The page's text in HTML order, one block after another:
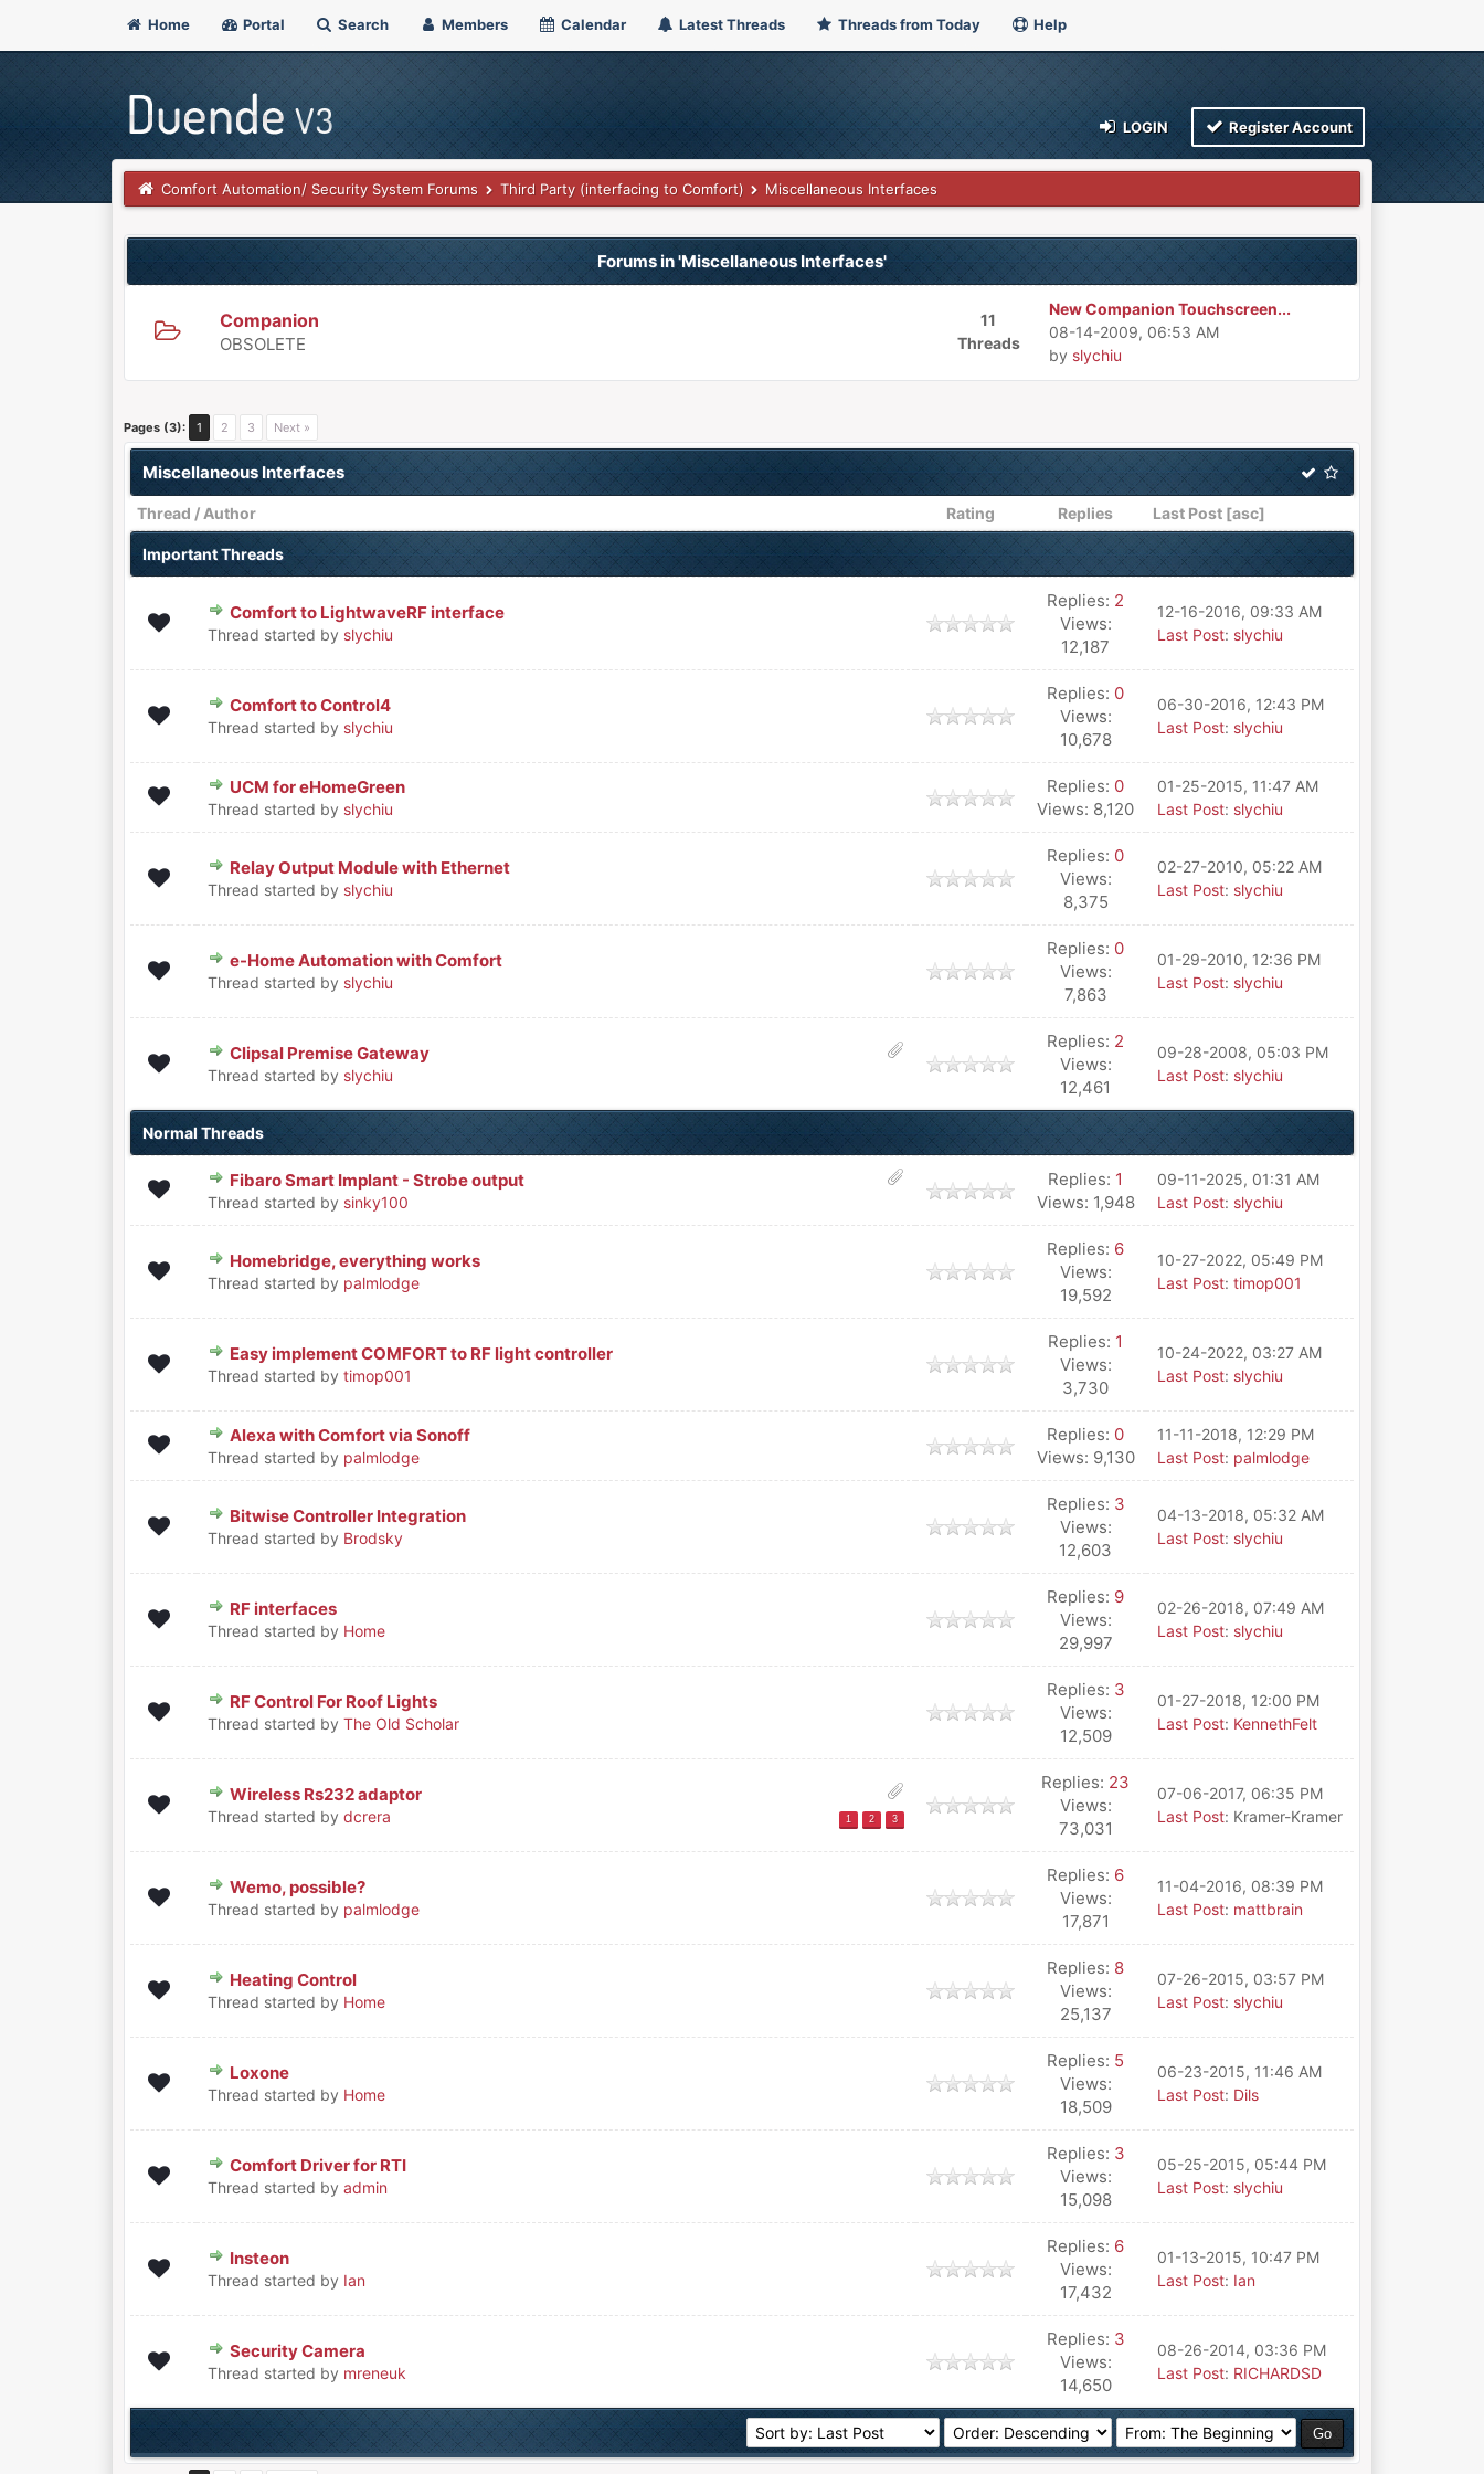
Home Portal Search Members Calendar Latest Threads Threads from Today Help
LOGIN Register Account
Comfort Automation/ Security System Forums Third Party (interfacing to Comfort) Miscellaneous Interfaces
Forums in 'Miscellaneous Interfaces'
Companion
OBSOLETE
11
Threads
New Companion Touchscreen...
08-14-2009, 06:53 AM
by slychiu
Pages (3): 1 2 3 Next »
Miscellaneous Interfaces
Thread / Author Rating Replies Last Post [asc]
Important Threads
Comfort to LightwaveRF interface
Thread started by slychiu
0 Vote(s) - 0 out of 5 in Average
12345
Replies: 2
Views:
12,187
12-16-2016, 09:33 AM
Last Post: slychiu
Comfort to Control4
Thread started by slychiu
0 Vote(s) - 0 out of 5 in Average
12
Replies: 0
Views:
10,678
06-30-2016, 12:43 PM
Last Post: slychiu
UCM for eHomeGreen
Thread started by slychiu
0 Vote(s) - 0 out of 5 in Average
1234
Replies: 0
Views: 8,120
01-25-2015, 11:47 AM
Last Post: slychiu
Relay Output Module with Ethernet
Thread started by slychiu
0 Vote(s) - 0 out of 5 in Average
12345
Replies: 0
Views:
8,375
02-27-2010, 05:22 AM
Last Post: slychiu
e-Home Automation with Comfort
Thread started by slychiu
0 Vote(s) - 0 out of 5 in Average
12 345
Replies: 0
Views:
7,863
01-29-2010, 12:36 PM
Last Post: slychiu
Clipsal Premise Gateway
Thread started by slychiu
0 Vote(s) - 0 out of 5 in Average
12345
Replies: 2
Views:
12,461
09-28-2008, 05:03 PM
Last Post: slychiu
Normal Threads
Fibaro Smart Implant - Strobe output
Thread started by sinky100
0 Vote(s) - 0 out of 5 in Average
123 45
Replies: 1
Views: 1,948
09-11-2025, 01:31 AM
Last Post: slychiu
Homebridge, everything works
Thread started by palmlodge
0 Vote(s) - 0 out of 5 in Average
12345
Replies: 6
Views:
19,592
10-27-2022, 05:49 PM
Last Post: timop001
Easy implement COMFORT to RF light controller
Thread started by timop001
0 Vote(s) - 0 out of 5 in Average
12345
Replies: 1
Views:
3,730
10-24-2022, 03:27 AM
Last Post: slychiu
Alexa with Comfort via Sonoff
Thread started by palmlodge
0 Vote(s) - 0 out of 5 in Average
1 234 5
Replies: 0
Views: 9,130
11-11-2018, 12:29 PM
Last Post: palmlodge
Bitwise Controller Integration
Thread started by Brodsky
0 Vote(s) - 0 out of 5 in Average
12345
Replies: 3
Views:
12,603
04-13-2018, 05:32 AM
Last Post: slychiu
RF interfaces
Thread started by Home
0 Vote(s) - 0 out of 5 in Average
Replies: 9
Views:
29,997
02-26-2018, 07:49 AM
Last Post: slychiu
RF Control For Roof Lights
Thread started by The Old Scholar
0 Vote(s) - 0 out of 5 in Average
1 2345
Replies: 3
Views:
12,509
01-27-2018, 12:00 PM
Last Post: KennethFelt
Wireless Rs232 adaptor
Thread started by dcrera 1 2 3
0 Vote(s) - 0 out of 5 in Average
12345
Replies: 23
Views:
73,031
07-06-2017, 06:35 PM
Last Post: Kramer-Kramer
Wemo, possible?
Thread started by palmlodge
0 Vote(s) - 0 out of 5 in Average
Replies: 6
Views:
17,871
11-04-2016, 08:39 PM
Last Post: mattbrain
Heating Control
Thread started by Home
0 Vote(s) - 0 out of 5 in Average
Replies: 8
Views:
25,137
07-26-2015, 03:57 PM
Last Post: slychiu
Loxone
Thread started by Home
0 Vote(s) - 0 out of 5 in Average
Replies: 5
Views:
18,509
06-23-2015, 11:46 AM
Last Post: Dils
Comfort Driver for RTI
Thread started by admin
0 Vote(s) - 0 out of 5 in Average
1234
Replies: 3
Views:
15,098
05-25-2015, 05:44 PM
Last Post: slychiu
Insteon
Thread started by Ian
0 Vote(s) - 0 out of 5 in Average
Replies: 6
Views:
17,432
01-13-2015, 10:47 PM
Last Post: Ian
Security Camera
Thread started by mreneuk
0 Vote(s) - 0 out of 5 in Average
Replies: 3
Views:
14,650
08-26-2014, 03:36 PM
Last Post: RICHARDSD